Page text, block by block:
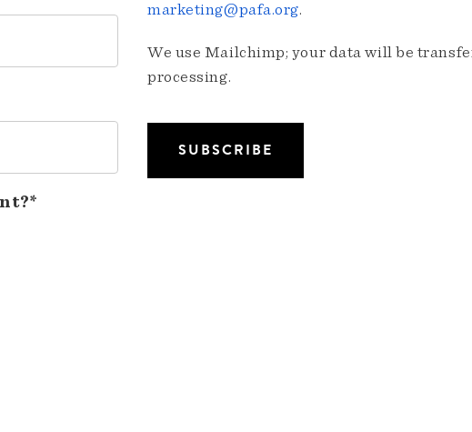
marketing@pafa.org.
We use Mailchimp; your data will be
processing.